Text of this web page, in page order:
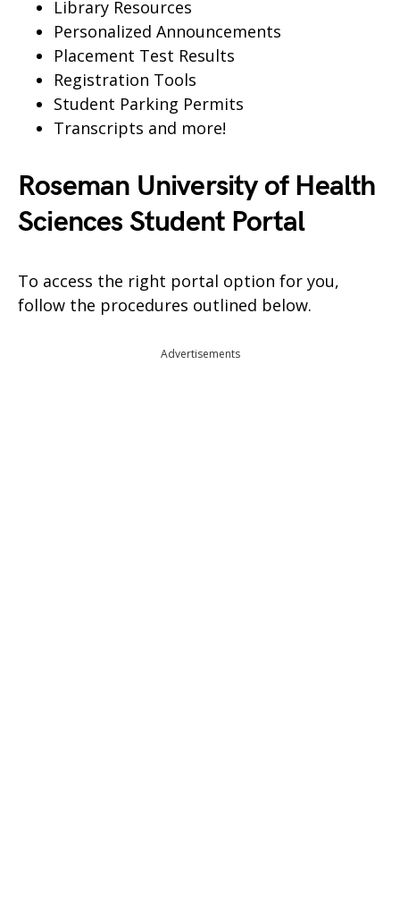
Library Resources
Personalized Announcements
Placement Test Results
Registration Tools
Student Parking Permits
Transcripts and more!
Roseman University of Health
Sciences Student Portal
To access the right portal option for you,
follow the procedures outlined below.
Advertisements